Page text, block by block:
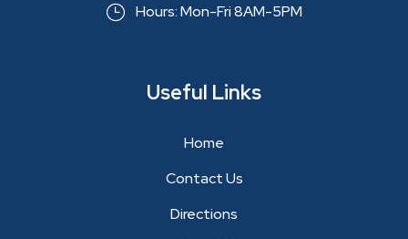
Hours: Mon-Fri 8AM-5PM
Useful Links
Home
Contact Us
Directions